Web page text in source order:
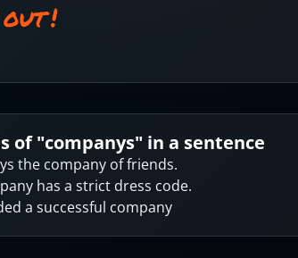
of "companys" in a sentence
the company of friends.
has a strict dress code.
a successful company